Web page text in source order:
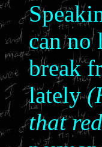
can no
break
lately
that